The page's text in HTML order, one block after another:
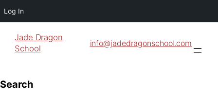
Log In
Jade Dragon
School
info@jadedragonschool.com
Search